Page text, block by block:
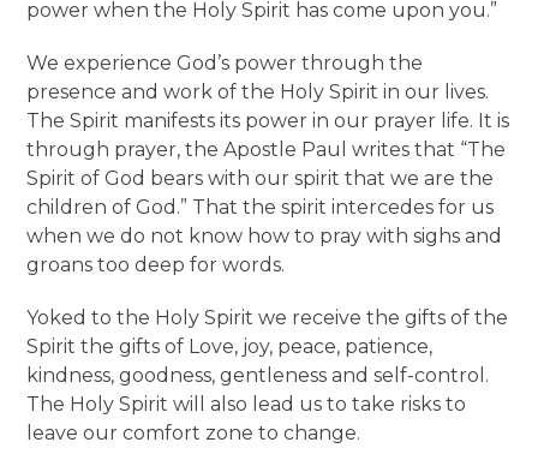
power when the Holy Spirit has come upon you.”
We experience God’s power through the
presence and work of the Holy Spirit in our lives.
The Spirit manifests its power in our prayer life. It is
through prayer, the Apostle Paul writes that “The
Spirit of God bears with our spirit that we are the
children of God.” That the spirit intercedes for us
when we do not know how to pray with sighs and
groans too deep for words.
Yoked to the Holy Spirit we receive the gifts of the
Spirit the gifts of Love, joy, peace, patience,
kindness, goodness, gentleness and self-control.
The Holy Spirit will also lead us to take risks to
leave our comfort zone to change.